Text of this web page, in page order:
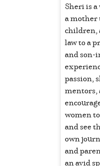
Sheri is a
a mother
children,
law to a
and son-
passion,
mentors,
women
and see
own
and
an avid